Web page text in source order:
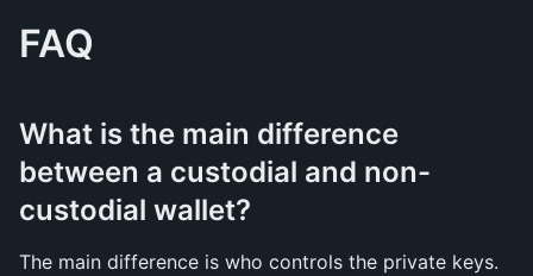
FAQ
What is the main difference
between a custodial and non-
custodial wallet?
The main difference is who controls the private keys.